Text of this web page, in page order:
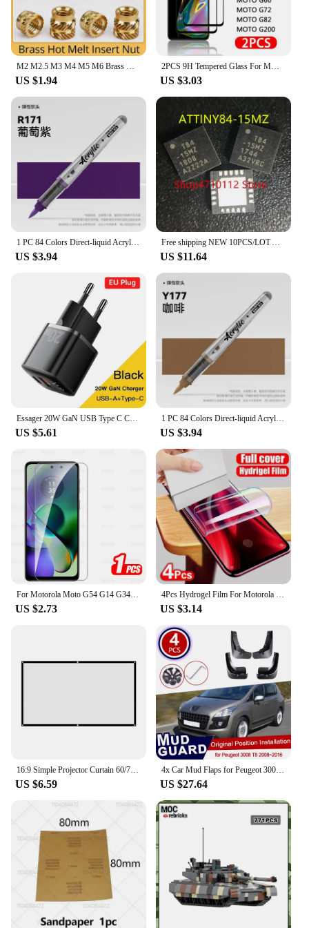
product that both customers and vendors can rely
on.
US $1.94
2PCS 9H Tempered Glass For MOTO G13 G22 G23 G30 G32 G42 G52 G60 G72 G73 G82 G100 G200 5G Glass Screen Protector Film
US $3.03
US $3.94 US $11.64
US $5.61
1 PC 84 Colors Direct-liquid Acrylic Art Markers Paint Pens Brush Tip Paint Markers Painting Art School Supplies Stationery
US $3.94
US $2.73 US $3.14
16:9 Simple Projector Curtain 60/72/84/100/120/150 inch Portable HD Display Screen Home Cinema Theater Movie Home Outdoor Office
US $6.59
4x Car Mud Flaps for Peugeot 3008 T84 2008~2016 Accessories Mudguard Splash Guards Fender Mudflaps 2016 2013 2012 2011 2010 2009
US $27.64